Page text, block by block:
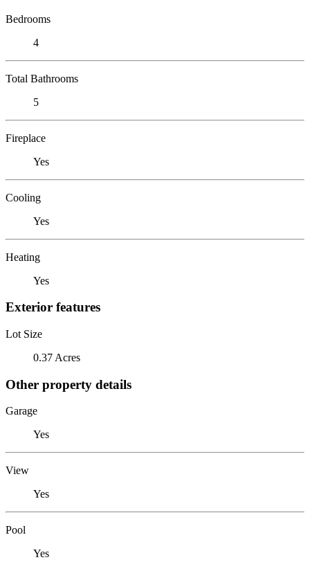
Bedrooms
4
Total Bathrooms
5
Fireplace
Yes
Cooling
Yes
Heating
Yes
Exterior features
Lot Size
0.37 Acres
Other property details
Garage
Yes
View
Yes
Pool
Yes